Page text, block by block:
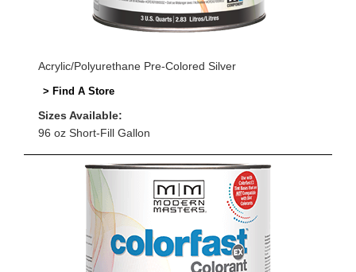
Acrylic/Polyurethane Pre-Colored Silver
> Find A Store
Sizes Available:
96 oz Short-Fill Gallon